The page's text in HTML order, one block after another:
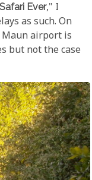
Ever," I
as such. On
airport is
but not the case